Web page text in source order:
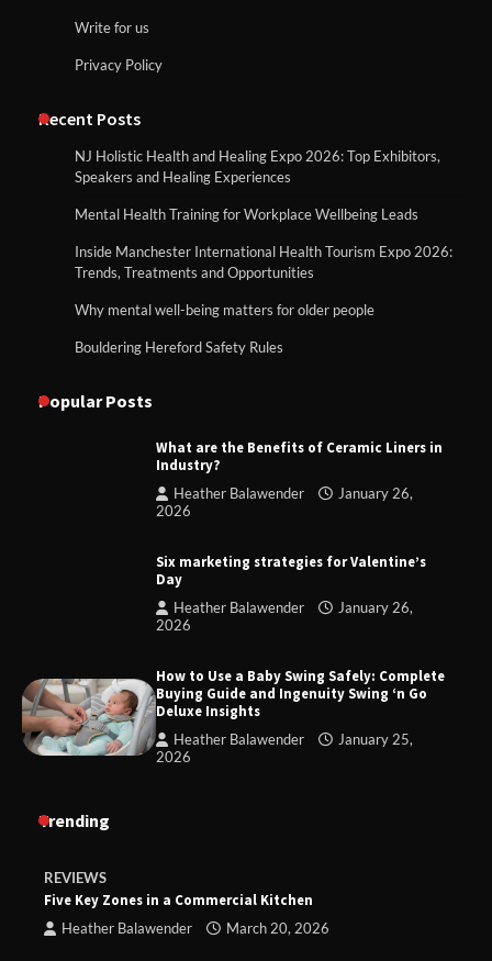
Write for us
Privacy Policy
Recent Posts
NJ Holistic Health and Healing Expo 2026: Top Exhibitors,
Speakers and Healing Experiences
Mental Health Training for Workplace Wellbeing Leads
Inside Manchester International Health Tourism Expo 2026:
Trends, Treatments and Opportunities
Why mental well-being matters for older people
Bouldering Hereford Safety Rules
Popular Posts
What are the Benefits of Ceramic Liners in
Industry?
Heather Balawender
January 26,
2026
Six marketing strategies for Valentine’s
Day
Heather Balawender
January 26,
2026
How to Use a Baby Swing Safely: Complete
Buying Guide and Ingenuity Swing ‘n Go
Deluxe Insights
Heather Balawender
January 25,
2026
Trending
REVIEWS
Five Key Zones in a Commercial Kitchen
Heather Balawender March 20, 2026